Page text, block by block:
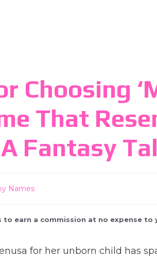
Choosing
That
Fantasy
Names
earn a commission at no expense to
for her unborn child has